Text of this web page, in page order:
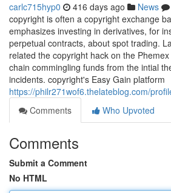
carlc715hyp0 416 days ago News
copyright is often a copyright exchange
emphasizes investing in derivatives, for
perpetual contracts, about spot trading.
related the copyright hack on the
chain commingling funds from the intial
incidents. copyright's Easy Gain platform
https://philr271wof6.thelateblog.com/
Comments
Who Upvoted
Comments
Submit a Comment
No HTML